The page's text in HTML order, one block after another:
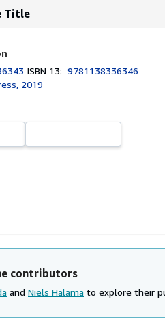
Title
ISBN 13:9781138336346
2019
contributors
and Niels Halama to explore their